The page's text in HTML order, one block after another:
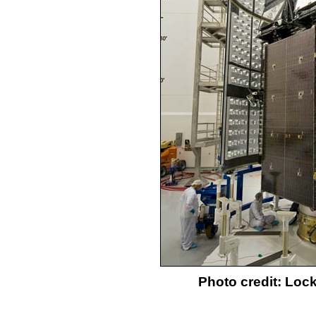
Photo credit: